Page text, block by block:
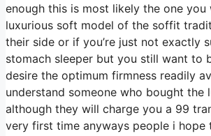
enough this is most likely the one
luxurious soft model of the soffit
their side or if you’re just not exactly
stomach sleeper but you still want to
desire the optimum firmness readily
understand someone who bought
although they will charge you a 99
very first time anyways people i